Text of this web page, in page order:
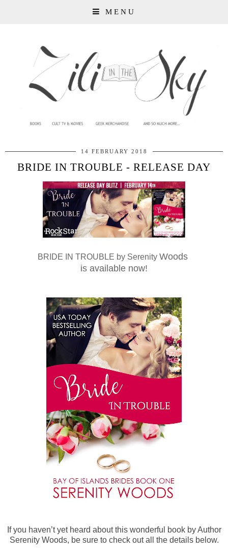
MENU
14 FEBRUARY 2018
BRIDE IN TROUBLE - RELEASE DAY
BRIDE IN TROUBLE by Serenity Woods
is available now!
If you haven’t yet heard about this wonderful book by Author
Serenity Woods, be sure to check out all the details below.